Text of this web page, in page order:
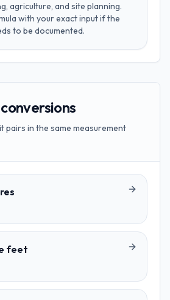
agriculture, and site planning.
with your exact input if the
to be documented.
pairs in the same measurement
feet